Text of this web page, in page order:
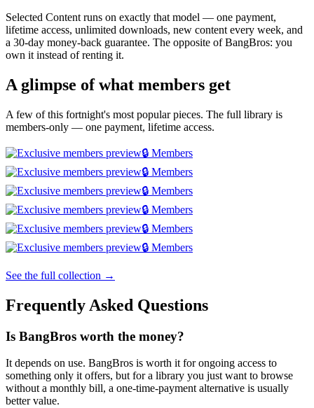
Selected Content runs on exactly that model — one payment,
lifetime access, unlimited downloads, new content every week, and
a 30-day money-back guarantee. The opposite of BangBros: you
own it instead of renting it.
A glimpse of what members get
A few of this fortnight's most popular pieces. The full library is
members-only — one payment, lifetime access.
🔒 Members
🔒 Members
🔒 Members
🔒 Members
🔒 Members
🔒 Members
See the full collection →
Frequently Asked Questions
Is BangBros worth the money?
It depends on use. BangBros is worth it for ongoing access to
something only it offers, but for a library you just want to browse
without a monthly bill, a one-time-payment alternative is usually
better value.